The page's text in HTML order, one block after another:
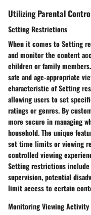
Utilizing Parental
Setting Restrictions
When it comes to Setting
and monitor the content
children or family
safe and age-appropriate
characteristic of Setting
allowing users to set
ratings or genres. By
more secure in managing
household. The unique
set time limits or viewing
controlled viewing
Setting restrictions include
supervision, potential
limit access to certain
Monitoring Viewing Activity